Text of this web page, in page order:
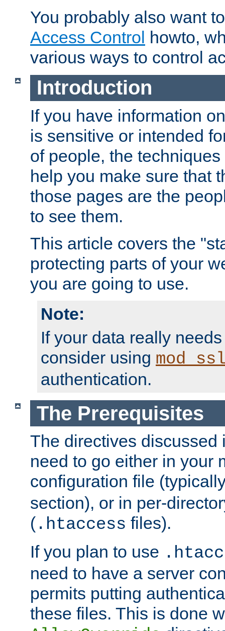
You probably also want
Access Control howto,
various ways to control
Introduction
If you have information
is sensitive or intended
of people, the
help you make sure that
those pages are the
to see them.
This article covers the
protecting parts of your
you are going to use.
Note:
If your data really
consider using
authentication.
The Prerequisites
The directives discussed
need to go either in your
configuration file
section), or in per-
( .htaccess files).
If you plan to use
need to have a server
permits putting
these files. This is done